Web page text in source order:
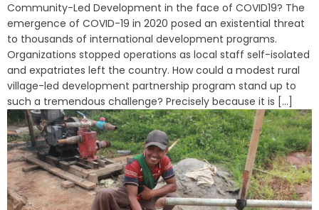
Community-Led Development in the face of COVID19? The
emergence of COVID-19 in 2020 posed an existential threat
to thousands of international development programs.
Organizations stopped operations as local staff self-isolated
and expatriates left the country. How could a modest rural
village-led development partnership program stand up to
such a tremendous challenge? Precisely because it is [...]